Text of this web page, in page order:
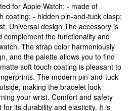
for Apple Watch; - made of
coating; - hidden pin-and-tuck clasp;
Universal design The accessory is
the functionality and
The strap color harmoniously
and the palette allows you to find
soft touch coating is pleasant to
The modern pin-and-tuck
making the bracelet look
your wrist. Comfort and safety
its durability and elasticity. It is